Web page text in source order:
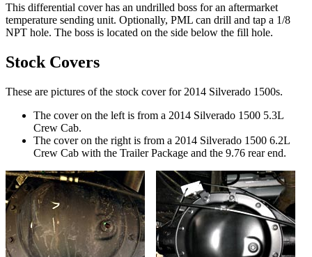
This differential cover has an undrilled boss for an aftermarket
temperature sending unit. Optionally, PML can drill and tap a 1/8
NPT hole. The boss is located on the side below the fill hole.
Stock Covers
These are pictures of the stock cover for 2014 Silverado 1500s.
The cover on the left is from a 2014 Silverado 1500 5.3L
Crew Cab.
The cover on the right is from a 2014 Silverado 1500 6.2L
Crew Cab with the Trailer Package and the 9.76 rear end.